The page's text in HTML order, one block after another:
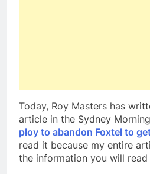
Today, Roy Masters has
article in the Sydney
ploy to abandon Foxtel to
read it because my entire
the information you will read